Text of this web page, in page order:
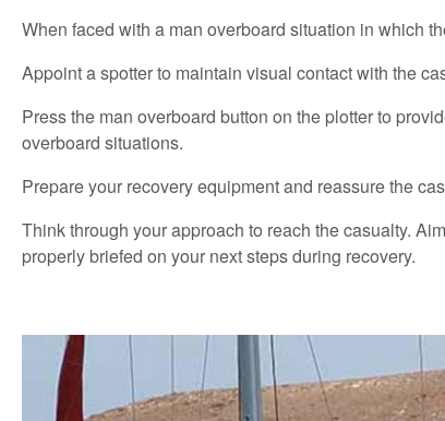
When faced with a man overboard situation in which
Appoint a spotter to maintain visual contact with the
Press the man overboard button on the plotter to
overboard situations.
Prepare your recovery equipment and reassure the
Think through your approach to reach the casualty.
properly briefed on your next steps during recovery.